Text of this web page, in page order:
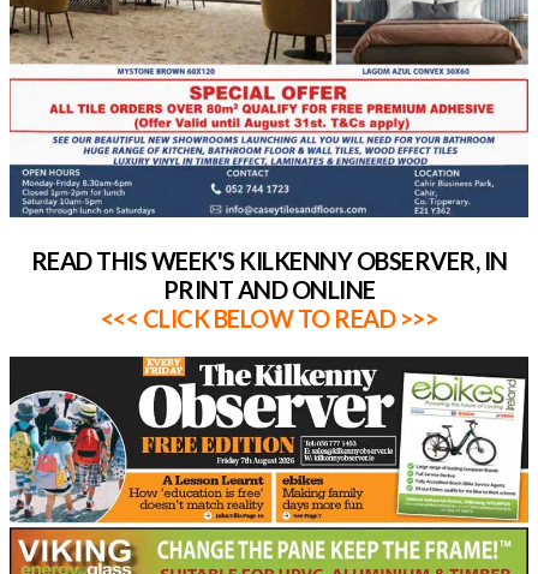
READ THIS WEEK'S KILKENNY OBSERVER, IN
PRINT AND ONLINE
<<< CLICK BELOW TO READ >>>